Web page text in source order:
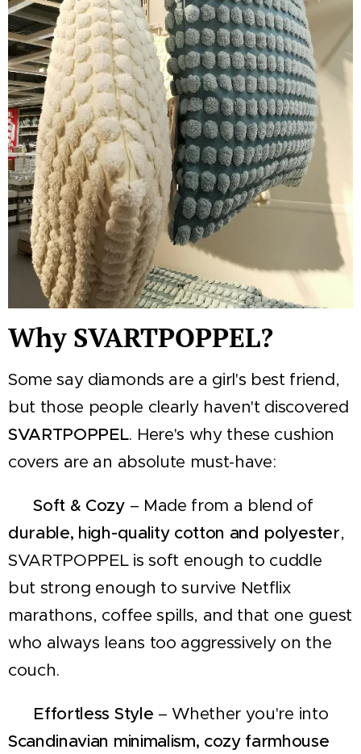
Why SVARTPOPPEL?
Some say diamonds are a girl's best friend,
but those people clearly haven't discovered
SVARTPOPPEL. Here's why these cushion
covers are an absolute must-have:
✔Soft & Cozy– Made from a blend of
durable, high-quality cotton and polyester,
SVARTPOPPEL is soft enough to cuddle
but strong enough to survive Netflix
marathons, coffee spills, and that one guest
who always leans too aggressively on the
couch.
Effortless Style – Whether you're into
Scandinavian minimalism, cozy farmhouse